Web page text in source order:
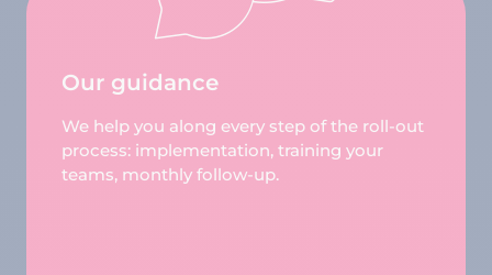
Our guidance
We help you along every step of the roll-out
process: implementation, training your
teams, monthly follow-up.